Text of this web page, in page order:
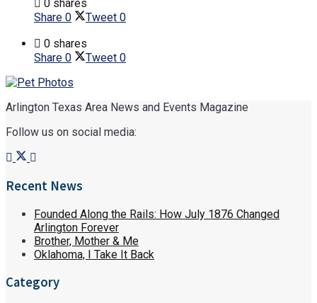
0 shares
Share 0 Tweet 0
0 shares
Share 0 Tweet 0
Arlington Texas Area News and Events Magazine
Follow us on social media:
Recent News
Founded Along the Rails: How July 1876 Changed
Arlington Forever
Brother, Mother & Me
Oklahoma, I Take It Back
Category